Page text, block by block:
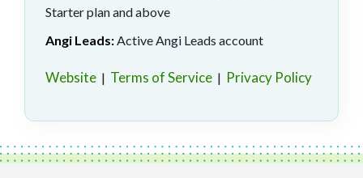
Starter plan and above
Angi Leads: Active Angi Leads account
Website | Terms of Service | Privacy Policy